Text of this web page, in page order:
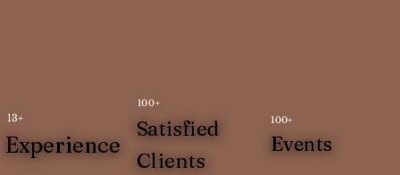
100+
Events
100+
Satisfied
Clients
13+
Experience